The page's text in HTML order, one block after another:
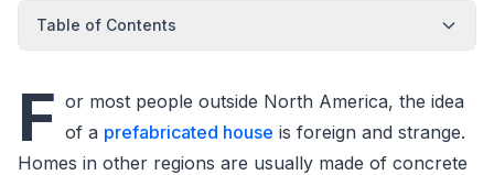
Table of Contents
F or most people outside North America, the idea
of a prefabricated house is foreign and strange.
Homes in other regions are usually made of concrete